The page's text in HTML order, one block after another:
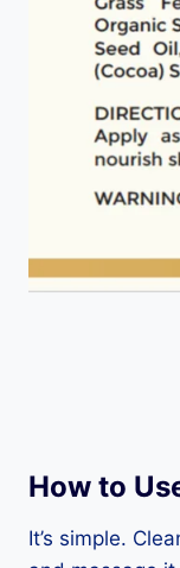
How to
It’s simple.